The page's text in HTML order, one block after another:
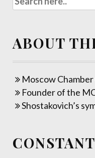
ABOUT
Moscow
Founder of the
Shostakovich’s